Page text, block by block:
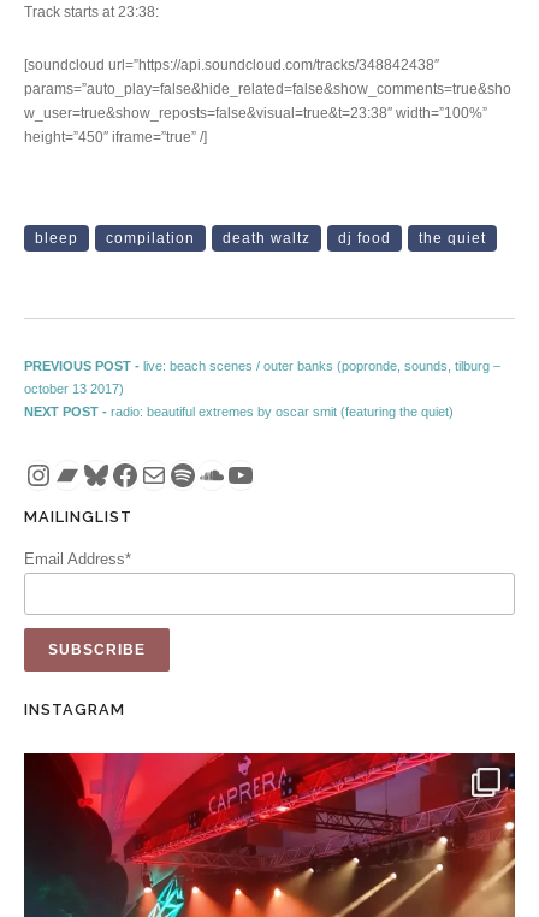
Track starts at 23:38:
[soundcloud url=”https://api.soundcloud.com/tracks/348842438″
params=”auto_play=false&hide_related=false&show_comments=true&sho
w_user=true&show_reposts=false&visual=true&t=23:38″ width=”100%”
height=”450″ iframe=”true” /]
bleep compilation death waltz dj food the quiet
Post navigation
PREVIOUS POST - Previous post:
live: beach scenes / outer banks (popronde, sounds, tilburg –
october 13 2017)
NEXT POST - Next post:
radio: beautiful extremes by oscar smit (featuring the quiet)
Instagram
Bandcamp
Bluesky
Facebook
MailSpotify
SoundCloud
YouTube
MAILINGLIST
Email Address*
INSTAGRAM